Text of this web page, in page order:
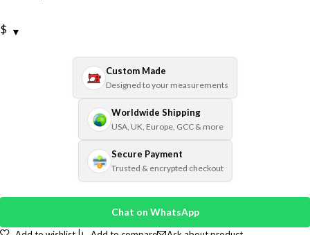
$
Custom Made
Designed to your measurements
Worldwide Shipping
USA, UK, Europe, GCC & more
Secure Payment
Trusted & encrypted checkout
Chat on WhatsApp